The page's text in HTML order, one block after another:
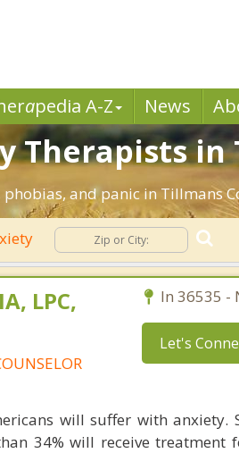
apedia A-Z News
Therapists
and panic in Tillmans
LPC,
In 36535 -
Let's
will suffer with anxiety.
34% will receive treatment